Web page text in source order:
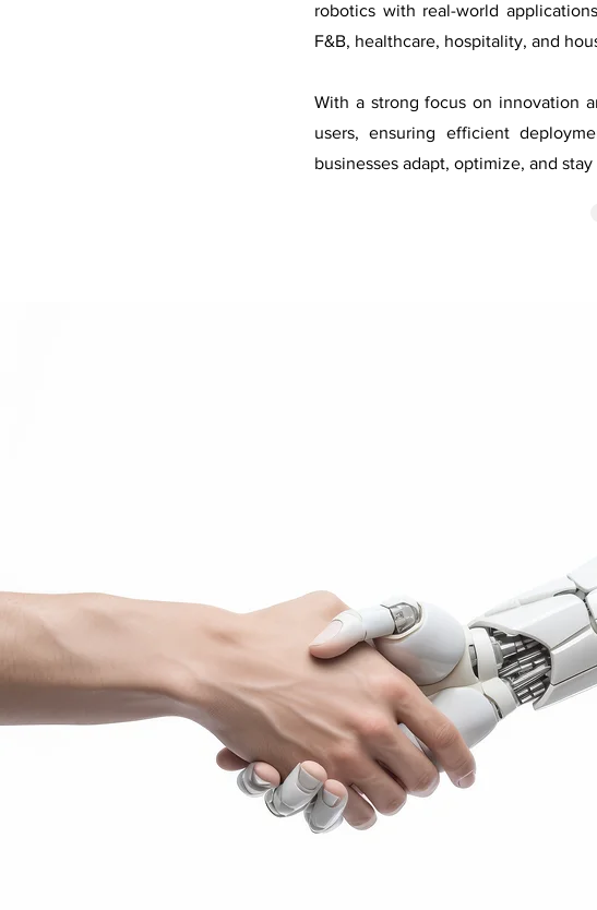
robotics with real-world
F&B, healthcare, hospitality, and
With a strong focus on innovation
users, ensuring efficient
businesses adapt, optimize, and